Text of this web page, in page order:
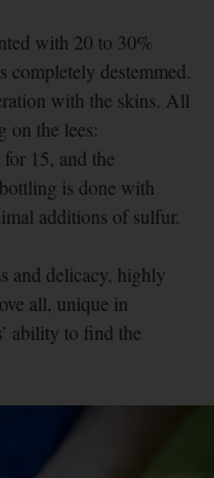
with 20 to 30%
destemmed.
with the skins. All
on the lees:
15, and the
is done with
additions of sulfur.
and delicacy, highly
all, unique in
ability to find the